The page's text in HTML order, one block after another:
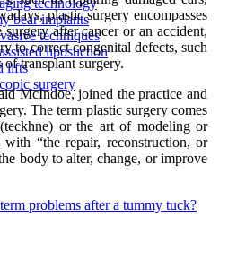
technology
bear implants
techniques
liposuction
lifts
surgery
plastic surgery encompasses
after cancer or an accident,
to correct congenital defects, such
of transplant surgery.
McIndoe, joined the practice and
The term plastic surgery comes
or the art of modeling or
“the repair, reconstruction, or
body to alter, change, or improve
problems after a tummy tuck?